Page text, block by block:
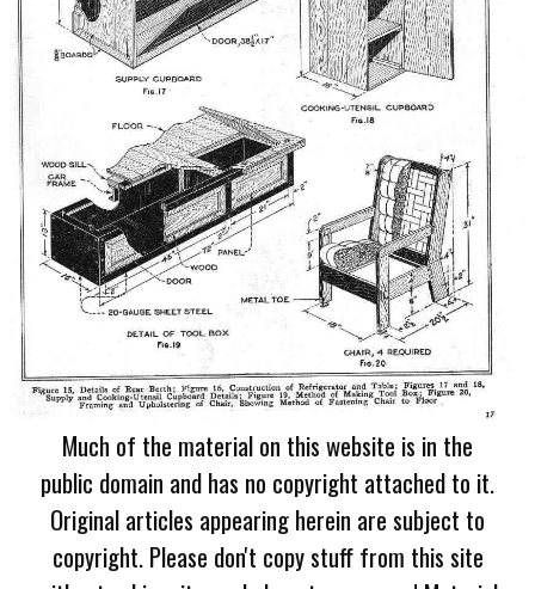
Much of the material on this website is in the
public domain and has no copyright attached to it.
Original articles appearing herein are subject to
copyright. Please don't copy stuff from this site